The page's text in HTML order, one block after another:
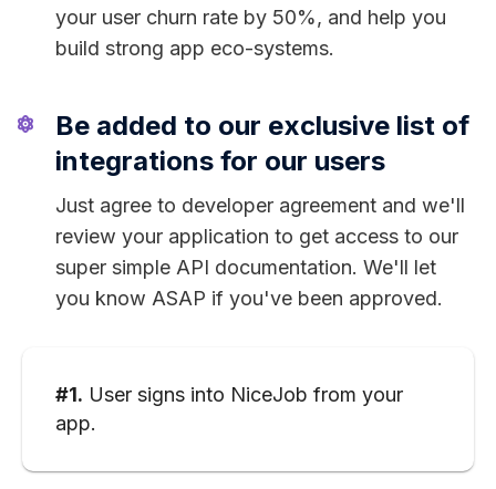
your user churn rate by 50%, and help you
build strong app eco-systems.
Be added to our exclusive list of
integrations for our users
Just agree to developer agreement and we'll
review your application to get access to our
super simple API documentation. We'll let
you know ASAP if you've been approved.
#1. User signs into NiceJob from your
app.